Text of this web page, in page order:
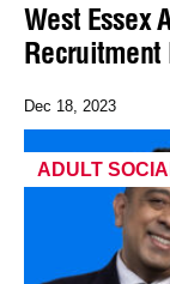
West Essex
Recruitment
Dec 18, 2023
ADULT